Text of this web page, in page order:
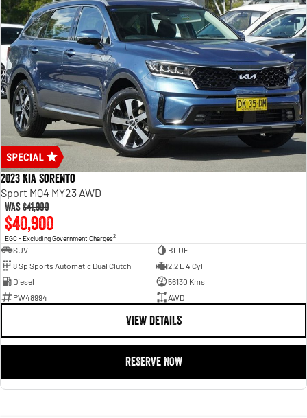
2023 Kia Sorento
Sport MQ4 MY23 AWD
Was$41,900
$40,900
EGC - Excluding Government Charges2
SUV
BLUE
8 Sp Sports Automatic Dual Clutch
2.2 L 4 Cyl
Diesel
56130 Kms
PW48994
AWD
VIEW DETAILS
RESERVE NOW